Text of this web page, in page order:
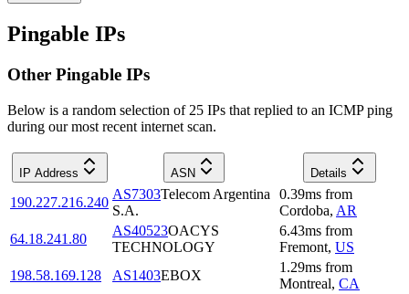
Pingable IPs
Other Pingable IPs
Below is a random selection of 25 IPs that replied to an ICMP ping
during our most recent internet scan.
IP Address ASN Details
190.227.216.240
AS7303Telecom Argentina
S.A.
0.39ms from
Cordoba, AR
64.18.241.80
AS40523OACYS
TECHNOLOGY
6.43ms from
Fremont, US
198.58.169.128
AS1403EBOX
1.29ms from
Montreal, CA